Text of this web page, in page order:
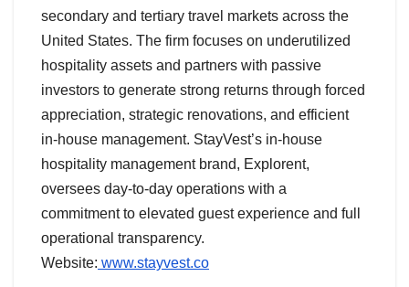
secondary and tertiary travel markets across the
United States. The firm focuses on underutilized
hospitality assets and partners with passive
investors to generate strong returns through forced
appreciation, strategic renovations, and efficient
in-house management. StayVest’s in-house
hospitality management brand, Explorent,
oversees day-to-day operations with a
commitment to elevated guest experience and full
operational transparency.
Website: www.stayvest.co